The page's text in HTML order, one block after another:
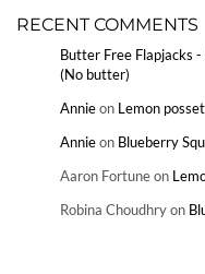
RECENT COMMENTS
Butter Free Flapjacks
(No butter)
Annieon Lemon
Annieon Blueberry
Aaron Fortuneon
Robina Choudhryon